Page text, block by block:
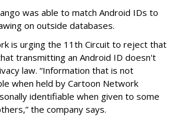
was able to match Android IDs to
on outside databases.
is urging the 11th Circuit to reject that
transmitting an Android ID doesn't
law. “Information that is not
when held by Cartoon Network
identifiable when given to some
the company says.